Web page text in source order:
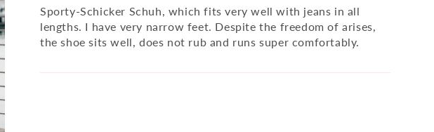
Sporty-Schicker Schuh, which fits very well with jeans in all
lengths. I have very narrow feet. Despite the freedom of arises,
the shoe sits well, does not rub and runs super comfortably.